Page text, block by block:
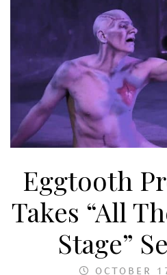
Eggtooth
Takes “All
Stage”
OCTOBER